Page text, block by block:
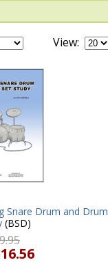
View:
Snare Drum and Drum
(BSD)